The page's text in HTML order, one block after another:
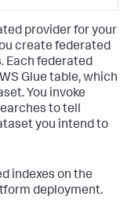
provider for your
create federated
Each federated
Glue table, which
You invoke
to tell
you intend to
indexes on the
deployment.